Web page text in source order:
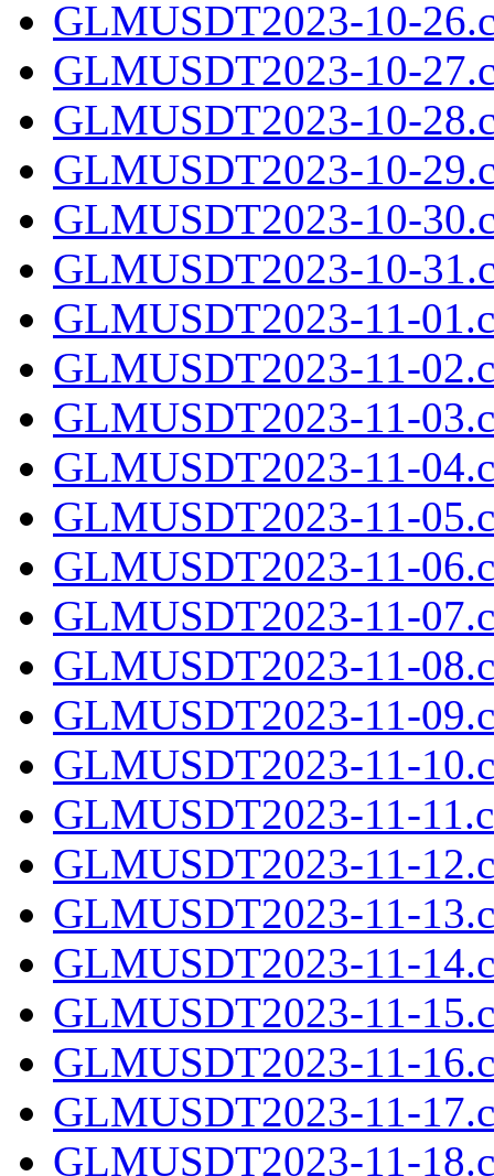
GLMUSDT2023-10-
GLMUSDT2023-10-
GLMUSDT2023-10-
GLMUSDT2023-10-
GLMUSDT2023-10-
GLMUSDT2023-10-
GLMUSDT2023-11-
GLMUSDT2023-11-
GLMUSDT2023-11-
GLMUSDT2023-11-
GLMUSDT2023-11-
GLMUSDT2023-11-
GLMUSDT2023-11-
GLMUSDT2023-11-
GLMUSDT2023-11-
GLMUSDT2023-11-
GLMUSDT2023-11-
GLMUSDT2023-11-
GLMUSDT2023-11-
GLMUSDT2023-11-
GLMUSDT2023-11-
GLMUSDT2023-11-
GLMUSDT2023-11-
GLMUSDT2023-11-